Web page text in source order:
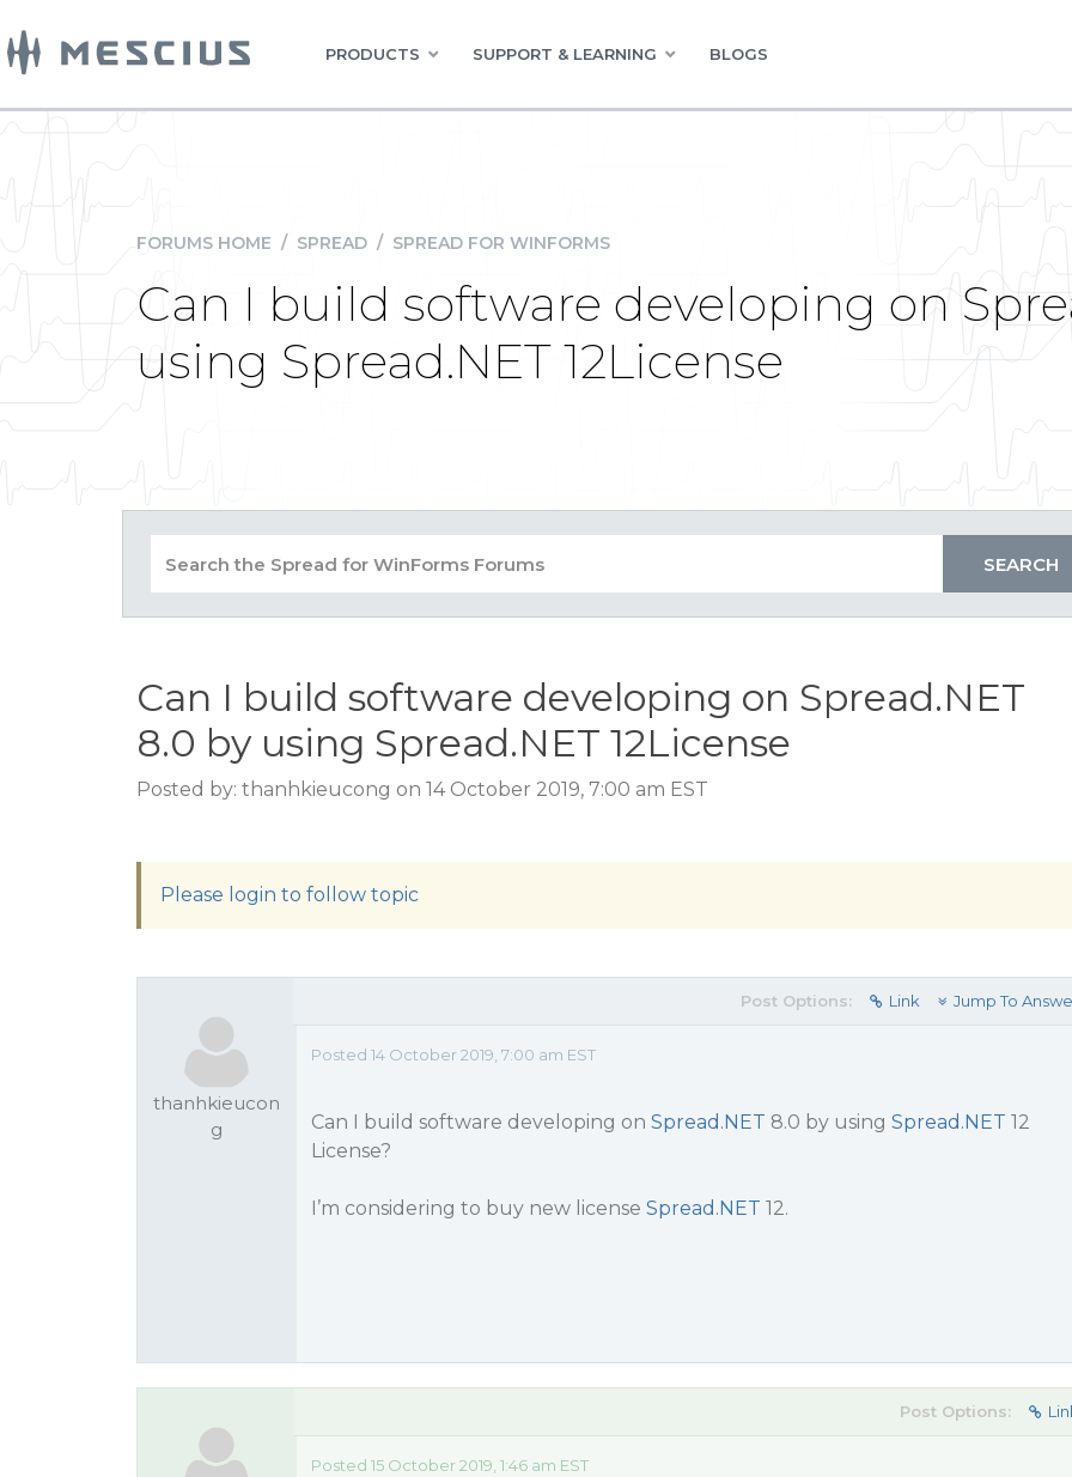
PRODUCTS SUPPORT & LEARNING BLOGS
FORUMS HOME / SPREAD / SPREAD FOR WINFORMS
Can I build software developing on
using Spread.NET 12License
Can I build software developing on Spread.NET
8.0 by using Spread.NET 12License
Posted by: thanhkieucong on 14 October 2019, 7:00 am EST
Please login to follow topic
thanhkieucon
g
Post Options: Link Jump To
Posted 14 October 2019, 7:00 am EST
Can I build software developing on Spread.NET 8.0 by using Spread.NET 12
License?
I’m considering to buy new license Spread.NET 12.
Post Options:
Posted 15 October 2019, 1:46 am EST